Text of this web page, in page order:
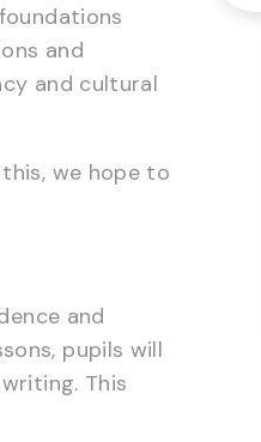
and
and cultural
we hope to
and
pupils will
This